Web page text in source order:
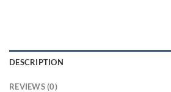
DESCRIPTION
REVIEWS (0)